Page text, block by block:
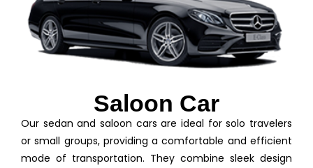
Saloon Car
Our sedan and saloon cars are ideal for solo travelers
or small groups, providing a comfortable and efficient
mode of transportation. They combine sleek design